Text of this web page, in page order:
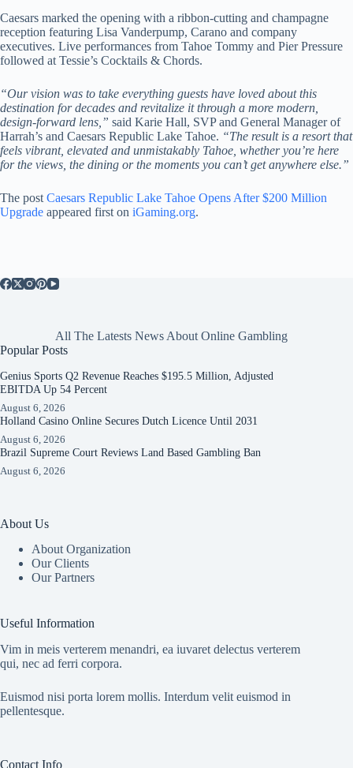
Caesars marked the opening with a ribbon-cutting and champagne
reception featuring Lisa Vanderpump, Carano and company
executives. Live performances from Tahoe Tommy and Pier Pressure
followed at Tessie’s Cocktails & Chords.
“Our vision was to take everything guests have loved about this
destination for decades and revitalize it through a more modern,
design-forward lens,” said Karie Hall, SVP and General Manager of
Harrah’s and Caesars Republic Lake Tahoe. “The result is a resort that
feels vibrant, elevated and unmistakably Tahoe, whether you’re here
for the views, the dining or the moments you can’t get anywhere else.”
The post Caesars Republic Lake Tahoe Opens After $200 Million
Upgrade appeared first on iGaming.org.
All The Latests News About Online Gambling
Popular Posts
Genius Sports Q2 Revenue Reaches $195.5 Million, Adjusted
EBITDA Up 54 Percent
August 6, 2026
Holland Casino Online Secures Dutch Licence Until 2031
August 6, 2026
Brazil Supreme Court Reviews Land Based Gambling Ban
August 6, 2026
About Us
About Organization
Our Clients
Our Partners
Useful Information
Vim in meis verterem menandri, ea iuvaret delectus verterem
qui, nec ad ferri corpora.
Euismod nisi porta lorem mollis. Interdum velit euismod in
pellentesque.
Contact Info